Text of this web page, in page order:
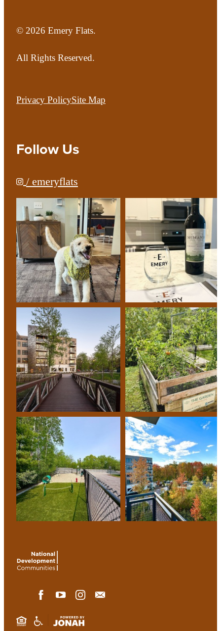
© 2026 Emery Flats.
All Rights Reserved.
Privacy PolicySite Map
Follow Us
/ emeryflats